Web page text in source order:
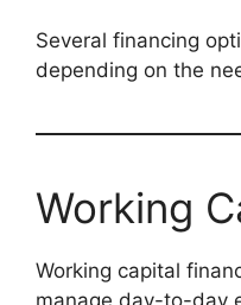
Several financing
depending on the
Working
Working capital
manage day-to-day